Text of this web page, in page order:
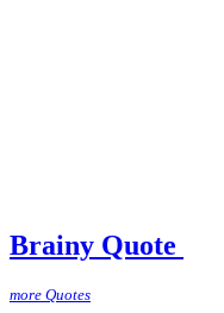
Brainy Quote
more Quotes